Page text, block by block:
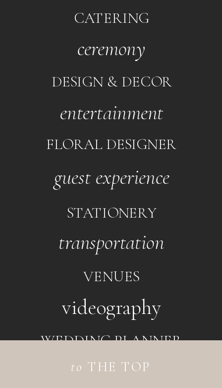
to THE TOP
FLORAL DESIGNER
VENUES
WEDDING PLANNER
STATIONERY
entertainment
transportation
videography
guest experience
CATERING
ceremony
DESIGN & DECOR